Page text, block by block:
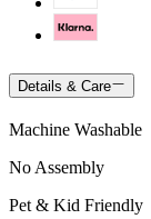
Details & Care
Machine Washable
No Assembly
Pet & Kid Friendly